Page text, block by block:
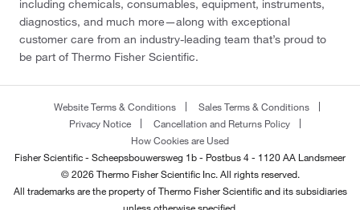
including chemicals, consumables, equipment, instruments,
diagnostics, and much more—along with exceptional
customer care from an industry-leading team that’s proud to
be part of Thermo Fisher Scientific.
Website Terms & Conditions
Sales Terms & Conditions
Privacy Notice
Cancellation and Returns Policy
How Cookies are Used
Fisher Scientific - Scheepsbouwersweg 1b - Postbus 4 - 1120 AA Landsmeer
© 2026 Thermo Fisher Scientific Inc. All rights reserved.
All trademarks are the property of Thermo Fisher Scientific and its subsidiaries